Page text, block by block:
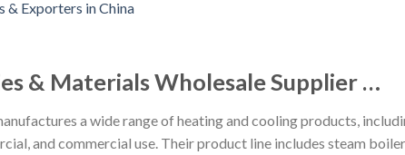
& Materials Wholesale Supplier …
a wide range of heating and cooling products,
and commercial use. Their product line includes steam